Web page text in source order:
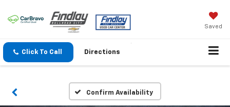
Saved
Click To Call Directions
Confirm Availability